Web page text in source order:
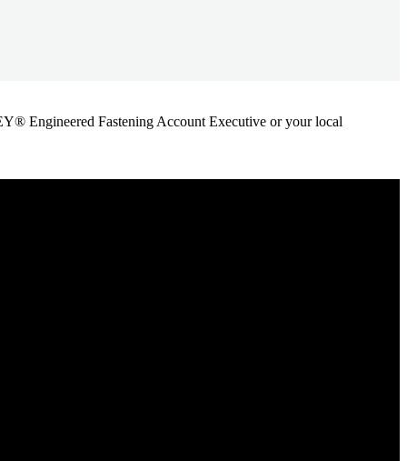
Engineered Fastening Account Executive or your local